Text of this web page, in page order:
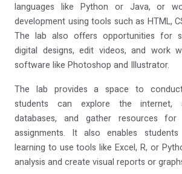
languages like Python or Java, or
development using tools such as HTML,
The lab also offers opportunities for
digital designs, edit videos, and work
software like Photoshop and Illustrator.
The lab provides a space to
students can explore the internet,
databases, and gather resources
assignments. It also enables
learning to use tools like Excel, R, or
analysis and create visual reports or